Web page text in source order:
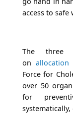
access to safe
The three
on allocation
Force for
over 50
for